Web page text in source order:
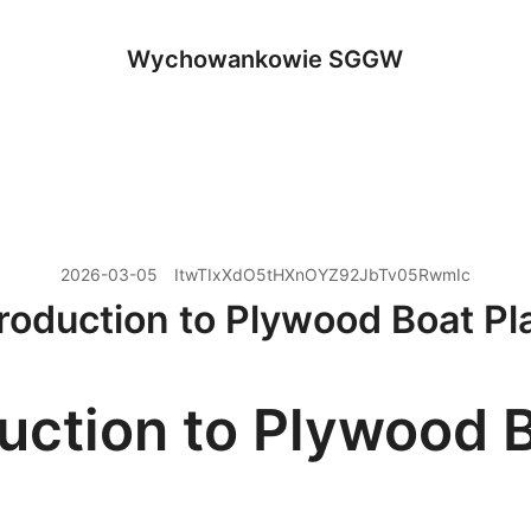
Wychowankowie SGGW
2026-03-05 ItwTIxXdO5tHXnOYZ92JbTv05RwmIc
to Plywood Boat
to Plywood